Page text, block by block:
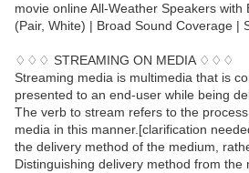
movie online All-Weather Speakers with
(Pair, White) | Broad Sound Coverage |
♢♢♢ STREAMING ON MEDIA ♢♢♢
Streaming media is multimedia that is
presented to an end-user while being
The verb to stream refers to the
media in this manner.[clarification
the delivery method of the medium,
Distinguishing delivery method from the